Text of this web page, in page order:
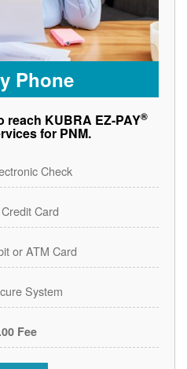
Phone
reach KUBRA EZ-PAY®
for PNM.
Check
Card
or ATM Card
System
Fee